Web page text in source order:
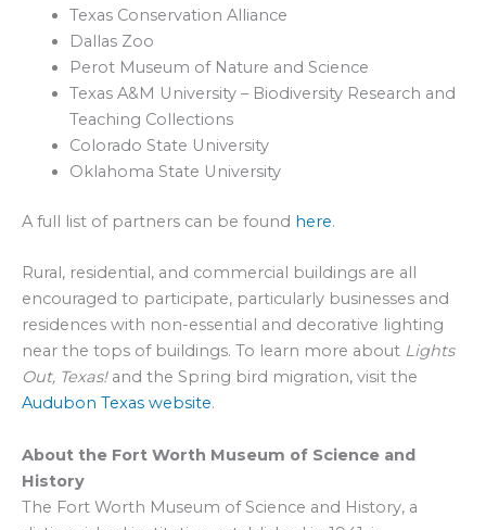
Texas Conservation Alliance
Dallas Zoo
Perot Museum of Nature and Science
Texas A&M University – Biodiversity Research and
Teaching Collections
Colorado State University
Oklahoma State University
A full list of partners can be found here.
Rural, residential, and commercial buildings are all
encouraged to participate, particularly businesses and
residences with non-essential and decorative lighting
near the tops of buildings. To learn more about Lights
Out, Texas!and the Spring bird migration, visit the
Audubon Texas website.
About the Fort Worth Museum of Science and
History
The Fort Worth Museum of Science and History, a